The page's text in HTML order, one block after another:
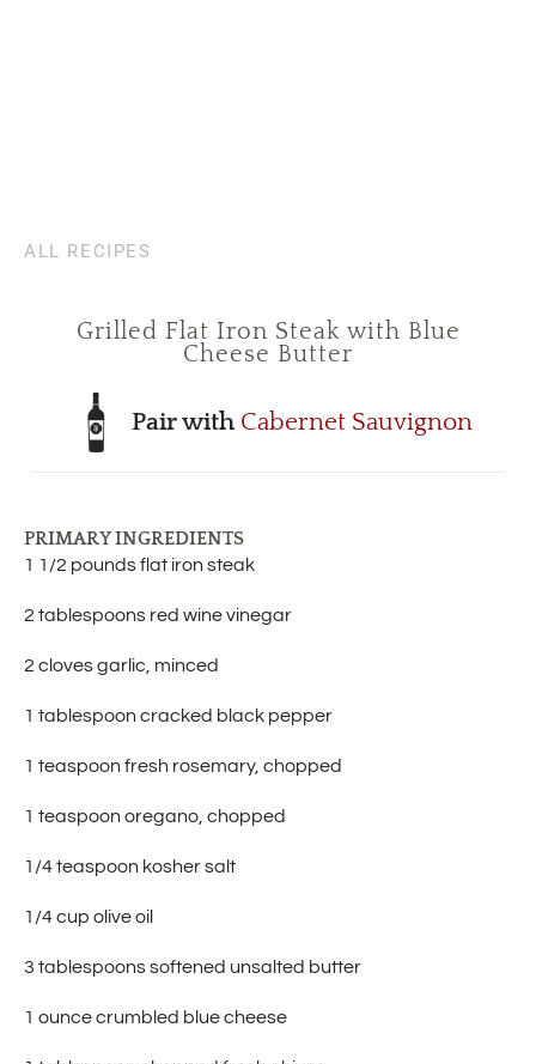
ALL RECIPES
Grilled Flat Iron Steak with Blue
Cheese Butter
Pair with Cabernet Sauvignon
PRIMARY INGREDIENTS
1 1/2 pounds flat iron steak
2 tablespoons red wine vinegar
2 cloves garlic, minced
1 tablespoon cracked black pepper
1 teaspoon fresh rosemary, chopped
1 teaspoon oregano, chopped
1/4 teaspoon kosher salt
1/4 cup olive oil
3 tablespoons softened unsalted butter
1 ounce crumbled blue cheese